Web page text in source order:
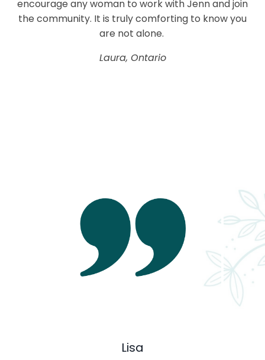
encourage any woman to work with Jenn and join
the community. It is truly comforting to know you
are not alone.
Laura, Ontario
Lisa